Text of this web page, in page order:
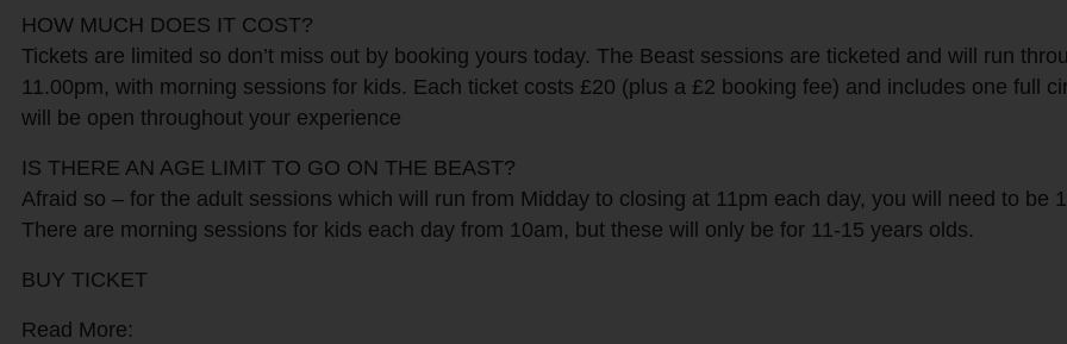
HOW MUCH DOES IT COST?
Tickets are limited so don’t miss out by booking yours today. The Beast sessions are ticketed and will run
11.00pm, with morning sessions for kids. Each ticket costs £20 (plus a £2 booking fee) and includes one full
will be open throughout your experience
IS THERE AN AGE LIMIT TO GO ON THE BEAST?
Afraid so – for the adult sessions which will run from Midday to closing at 11pm each day, you will need to be
There are morning sessions for kids each day from 10am, but these will only be for 11-15 years olds.
BUY TICKET
Read More: